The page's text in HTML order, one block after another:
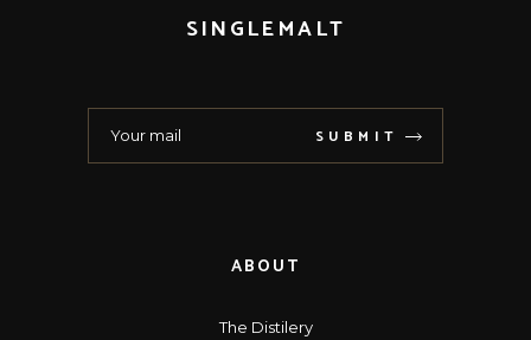
SINGLEMALT
SUBMIT
ABOUT
The Distilery